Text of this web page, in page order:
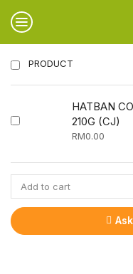
PRODUCT
HATBAN
210G (CJ)
RM0.00